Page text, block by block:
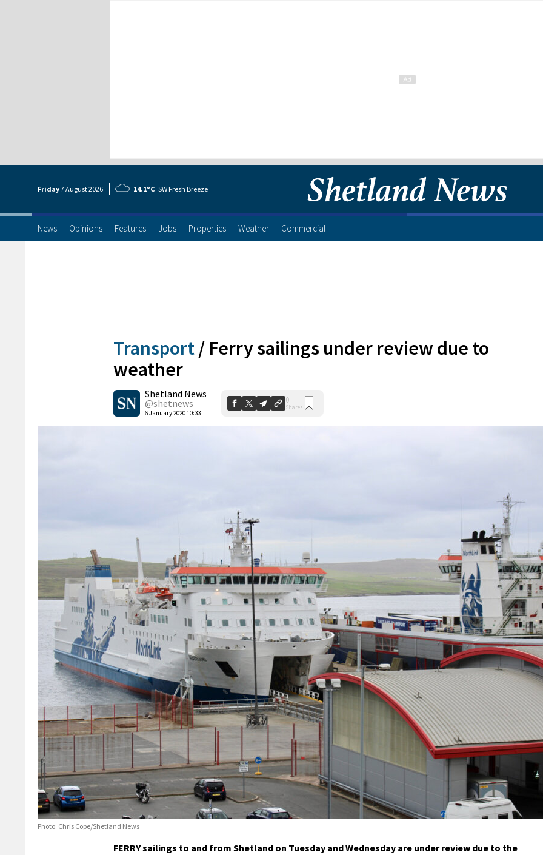
Friday7 August2026 14.1°C SW Fresh Breeze
News Opinions Features Jobs Properties Weather Commercial
Transport / Ferry sailings under review due to
weather
Shetland News
@shetnews
6 January 2020 10:33
0
Shares
Photo: Chris Cope/Shetland News
FERRY sailings to and from Shetland on Tuesday and Wednesday are under review due to the